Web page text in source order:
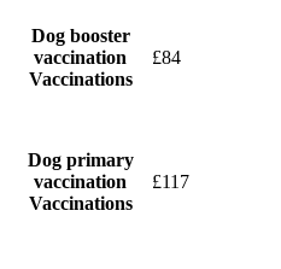
Dog booster
vaccination
Vaccinations
£84
Dog primary
vaccination
Vaccinations
£117